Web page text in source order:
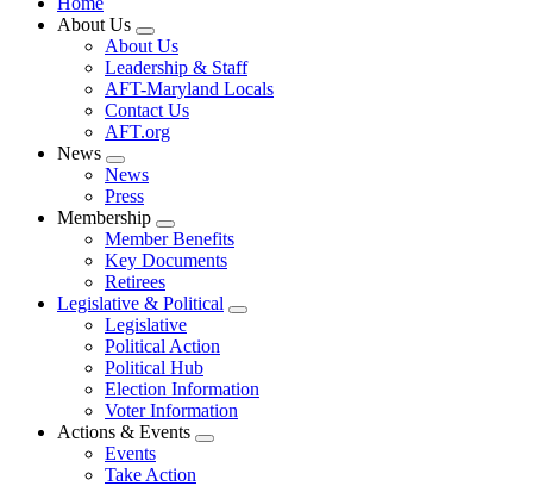
About Us
Expand
menu
About Us
Leadership & Staff
AFT-Maryland Locals
Contact Us
AFT.org
News
Expand
menu
News
Press
Membership
Expand
menu
Member Benefits
Key Documents
Retirees
Legislative & Political
Expand
Legislative
Political Action
Political Hub
Election Information
Voter Information
Actions & Events
Expand
Events
Take Action